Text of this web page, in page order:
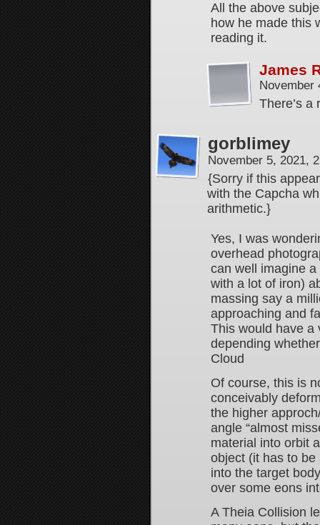
All the above
how he made this
reading it.
James
November
There’s a
gorblimey
November 5, 2021,
{Sorry if this
with the Capcha
arithmetic.}
Yes, I was
overhead
can well imagine
with a lot of iron)
massing say a
approaching and
This would have a
depending
Cloud
Of course, this is
conceivably
the higher
angle “almost
material into orbit
object (it has to
into the target
over some eons
A Theia Collision